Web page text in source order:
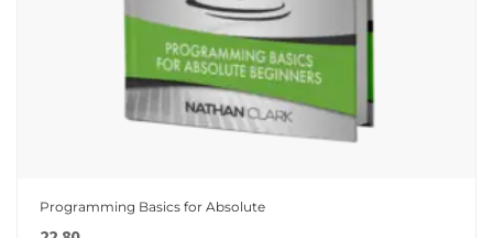
Programming Basics for Absolute